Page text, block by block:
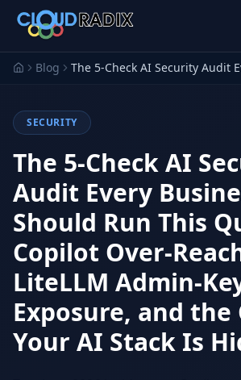
Skip to main content
AI Employees Pistol
The
Employee
Personal Injury
Run a PI firm on one system
Gavel
Run your
on one
Secure AI Gateway AI
Blog
SECURITY
The 5-Check AI
Audit Every
Should Run This
Copilot Over-
LiteLLM Admin-
Exposure, and the
Your AI Stack Is